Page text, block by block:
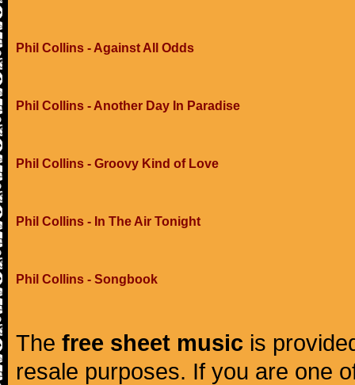
Phil Collins - Against All Odds
Phil Collins - Another Day In Paradise
Phil Collins - Groovy Kind of Love
Phil Collins - In The Air Tonight
Phil Collins - Songbook
The free sheet music is
resale purposes. If you are one